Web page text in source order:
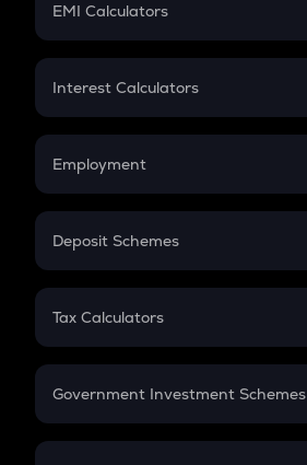
EMI Calculators
EMI
Credit Card EMI
Interest Calculators
Compound Interest
Employment
In-Hand Salary
PPF
Gratuity
Retirement
Deposit Schemes
FD
Tax Calculators
GST
Government Investment Schemes
Sukanya Samriddhu Yojana